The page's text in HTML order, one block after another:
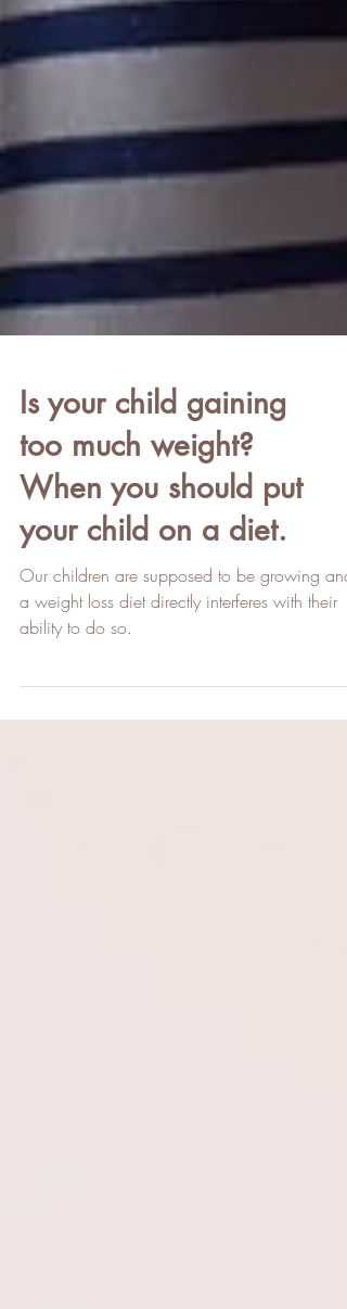
Is your child gaining
too much weight?
When you should put
your child on a diet.
Our children are supposed to be growing and
a weight loss diet directly interferes with their